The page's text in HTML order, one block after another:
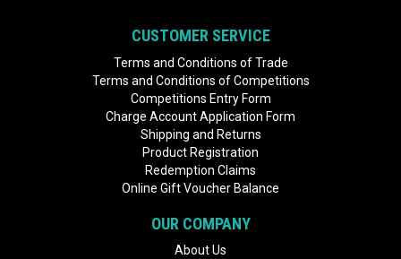
CUSTOMER SERVICE
Terms and Conditions of Trade
Terms and Conditions of Competitions
Competitions Entry Form
Charge Account Application Form
Shipping and Returns
Product Registration
Redemption Claims
Online Gift Voucher Balance
OUR COMPANY
About Us